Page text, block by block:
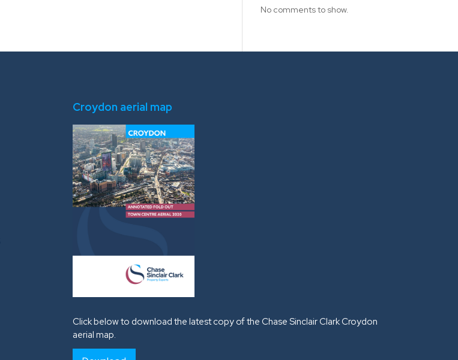
No comments to show.
Croydon aerial map
Click below to download the latest copy of the Chase Sinclair Clark Croydon
aerial map.